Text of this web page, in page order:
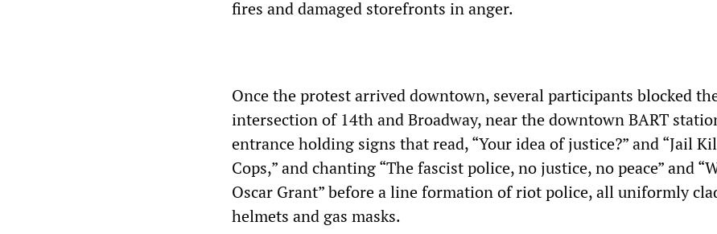
fires and damaged storefronts in anger.
Once the protest arrived downtown, several participants blocked
intersection of 14th and Broadway, near the downtown BART
entrance holding signs that read, “Your idea of justice?” and “Jail
Cops,” and chanting “The fascist police, no justice, no peace” and
Oscar Grant” before a line formation of riot police, all uniformly
helmets and gas masks.